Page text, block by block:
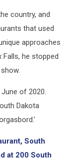
country, and
that used
approaches
Falls, he stopped
of 2020.
Dakota
South
at 200 South